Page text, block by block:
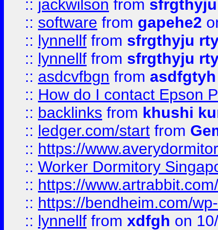
:: jackwilson from
:: software from gapehe2
:: lynnellf from sfrgthyju
:: lynnellf from sfrgthyju
:: asdcvfbgn from asdfgtyh
:: How do I contact Epson
:: backlinks from khushi
:: ledger.com/start from
:: https://
:: Worker Dormitory
:: https://
:: https://bendheim.com/
:: lynnellf from xdfgh on